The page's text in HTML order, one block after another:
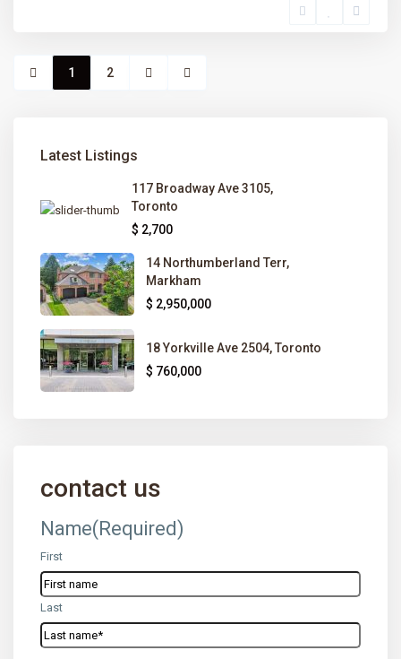
1 2
Latest Listings
117 Broadway Ave 3105,
Toronto
$ 2,700
14 Northumberland Terr,
Markham
$ 2,950,000
18 Yorkville Ave 2504, Toronto
$ 760,000
contact us
Name(Required)
First
Last